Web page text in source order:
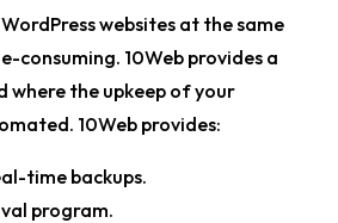
websites at the same
consuming. 10Web provides a
where the upkeep of your
10Web provides:
time backups.
program.